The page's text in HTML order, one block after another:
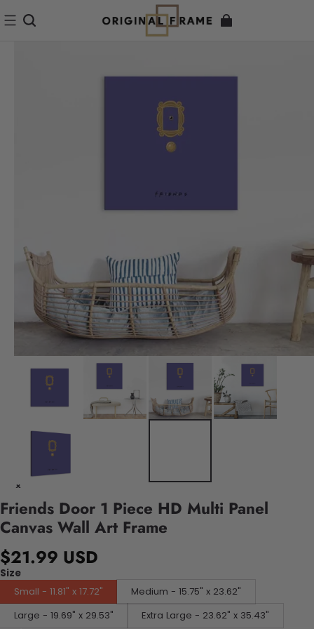
Friends Door 1 Piece HD Multi Panel
Canvas Wall Art Frame
$21.99 USD
Size
Small - 11.81" x 17.72"
Medium - 15.75" x 23.62"
Large - 19.69" x 29.53"
Extra Large - 23.62" x 35.43"